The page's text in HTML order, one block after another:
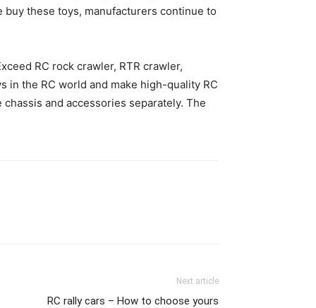
buy these toys, manufacturers continue to
RC rock crawler, RTR crawler,
in the RC world and make high-quality RC
and accessories separately. The
Next article
RC rally cars – How to choose yours